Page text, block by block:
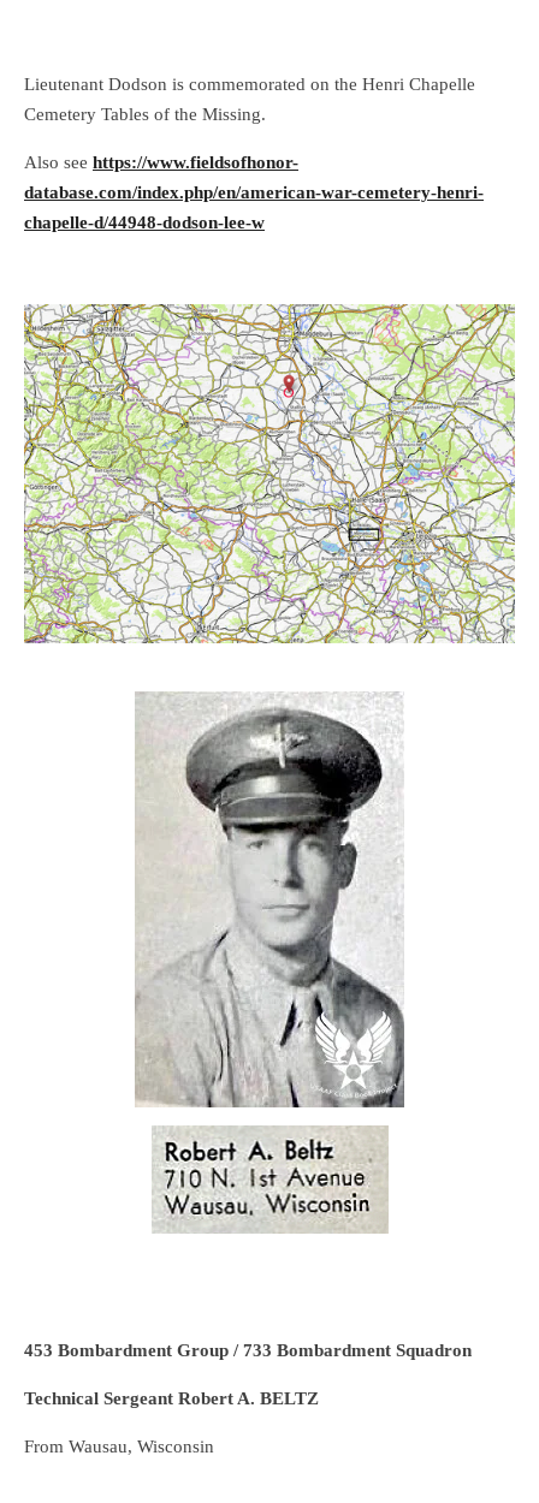
Lieutenant Dodson is commemorated on the Henri Chapelle
Cemetery Tables of the Missing.
Also see https://www.fieldsofhonor-
database.com/index.php/en/american-war-cemetery-henri-
chapelle-d/44948-dodson-lee-w
453 Bombardment Group / 733 Bombardment Squadron
Technical Sergeant Robert A. BELTZ
From Wausau, Wisconsin